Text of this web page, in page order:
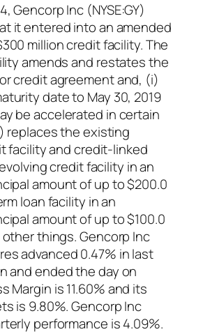
Gencorp Inc (NYSE:GY)
it entered into an amended
million credit facility. The
amends and restates the
credit agreement and, (i)
date to May 30, 2019
be accelerated in certain
replaces the existing
facility and credit-linked
credit facility in an
amount of up to $200.0
loan facility in an
amount of up to $100.0
things. Gencorp Inc
advanced 0.47% in last
and ended the day on
Margin is 11.60% and its
is 9.80%. Gencorp Inc
performance is 4.09%.